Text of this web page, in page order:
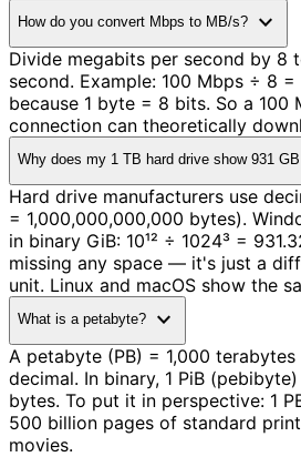
How do you convert Mbps to MB/s? expand_more
Divide megabits per second by 8
second. Example: 100 Mbps ÷ 8 =
because 1 byte = 8 bits. So a 100
connection can theoretically
Why does my 1 TB hard drive show 931
Hard drive manufacturers use
= 1,000,000,000,000 bytes).
in binary GiB: 10¹² ÷ 1024³ =
missing any space — it's just a
unit. Linux and macOS show the
What is a petabyte? expand_more
A petabyte (PB) = 1,000 terabytes
decimal. In binary, 1 PiB
bytes. To put it in perspective: 1
500 billion pages of standard
movies.